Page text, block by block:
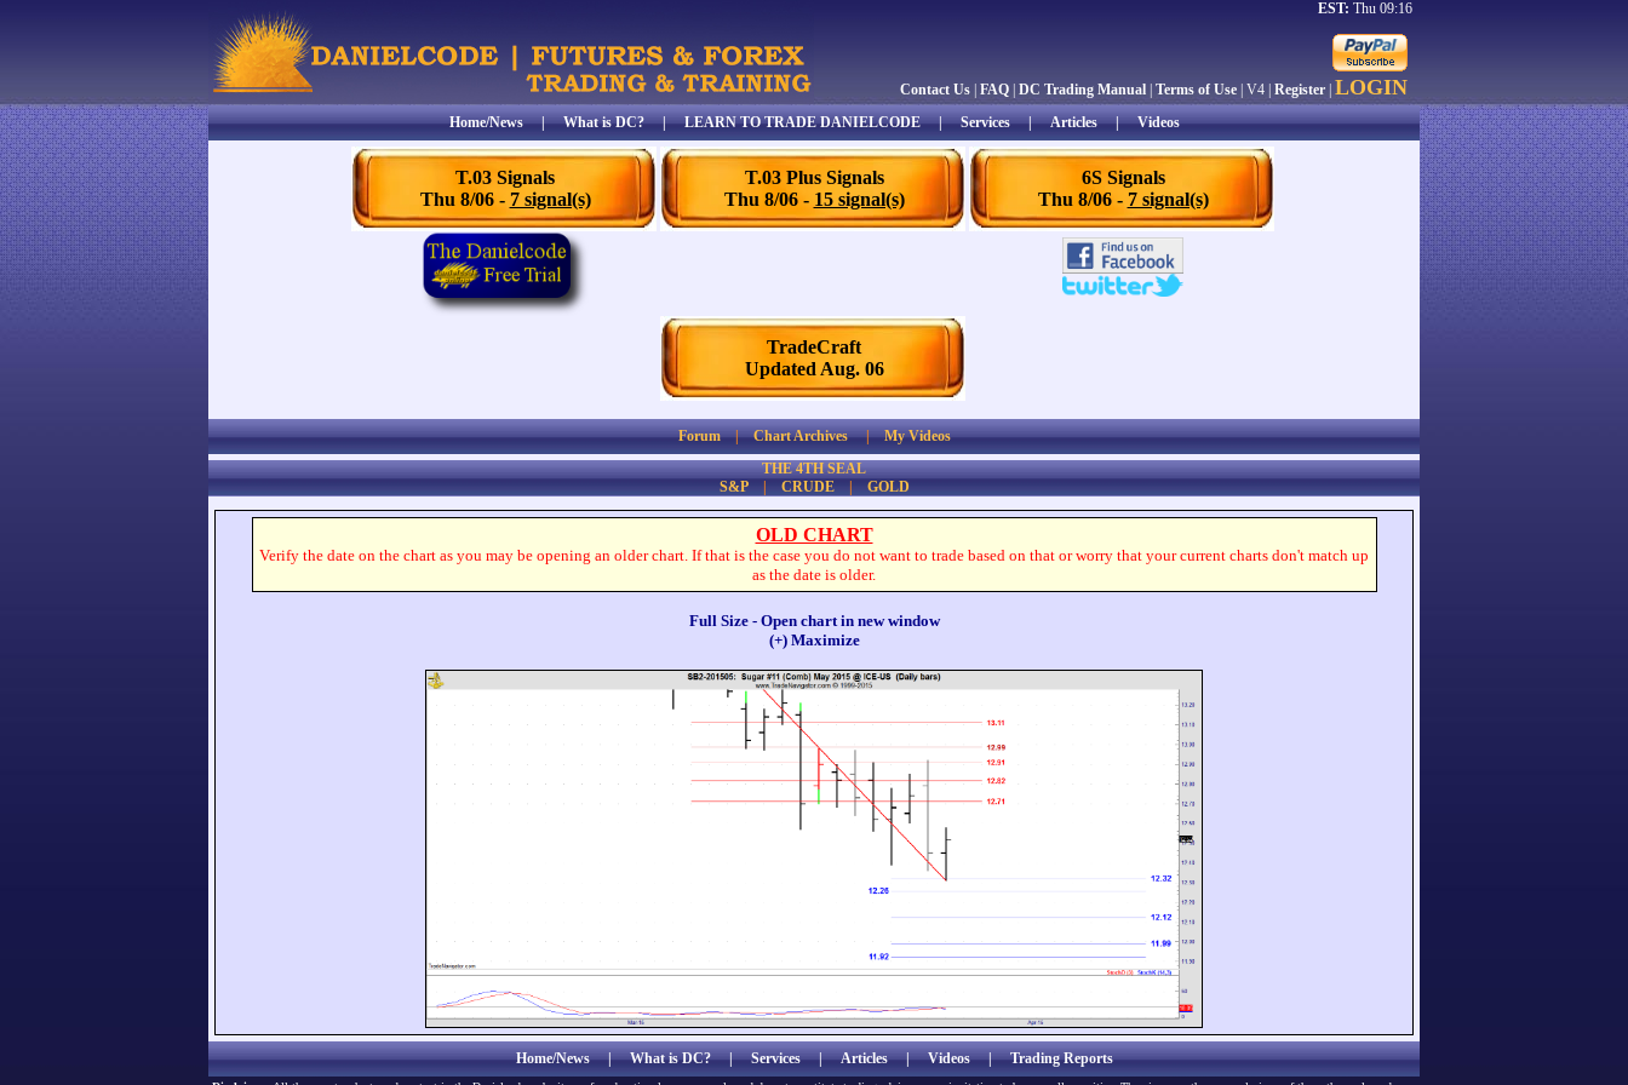
EST: Thu 09:16
Contact Us FAQ DC Trading Manual Terms of Use | V4 | Register LOGIN
Home/News|What is DC?|LEARN TO TRADE DANIELCODE|Services|Articles|Videos
T.03 Signals
Thu 8/06 - 7 signal(s)
T.03 Plus Signals
Thu 8/06 - 15 signal(s)
6S Signals
Thu 8/06 - 7 signal(s)
TradeCraft
Updated Aug. 06
Forum|Chart Archives|My Videos
THE 4TH SEAL
S&P| CRUDE| GOLD
OLD CHART
Verify the date on the chart as you may be opening an older chart. If that is the case you do not want to trade based on that or worry that your current charts don't match up
as the date is older.
Full Size - Open chart in new window
(+) Maximize
Home/News|What is DC?|Services|Articles|Videos|Trading Reports